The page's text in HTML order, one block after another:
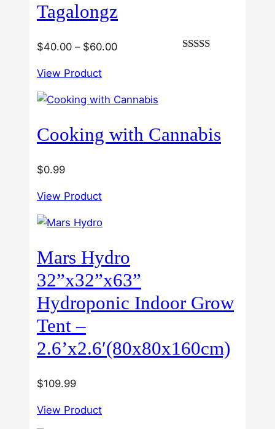
Among
Growers
Tagalongz
$40.00 – $60.00Price
through
View Product
Cooking with Cannabis
$0.99
View Product
Mars Hydro
32”x32”x63”
Hydroponic Indoor Grow
Tent –
2.6’x2.6′(80x80x160cm)
$109.99
View Product